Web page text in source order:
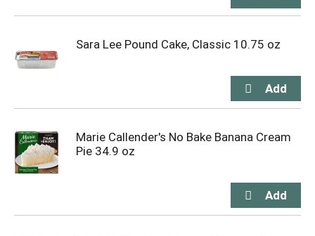
Sara Lee Pound Cake, Classic 10.75 oz
Marie Callender's No Bake Banana Cream
Pie 34.9 oz